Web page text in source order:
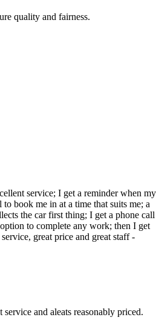
quality and fairness.
service; I get a reminder when my
book me in at a time that suits me; a
the car first thing; I get a phone call
to complete any work; then I get
great price and great staff -
and aleats reasonably priced.